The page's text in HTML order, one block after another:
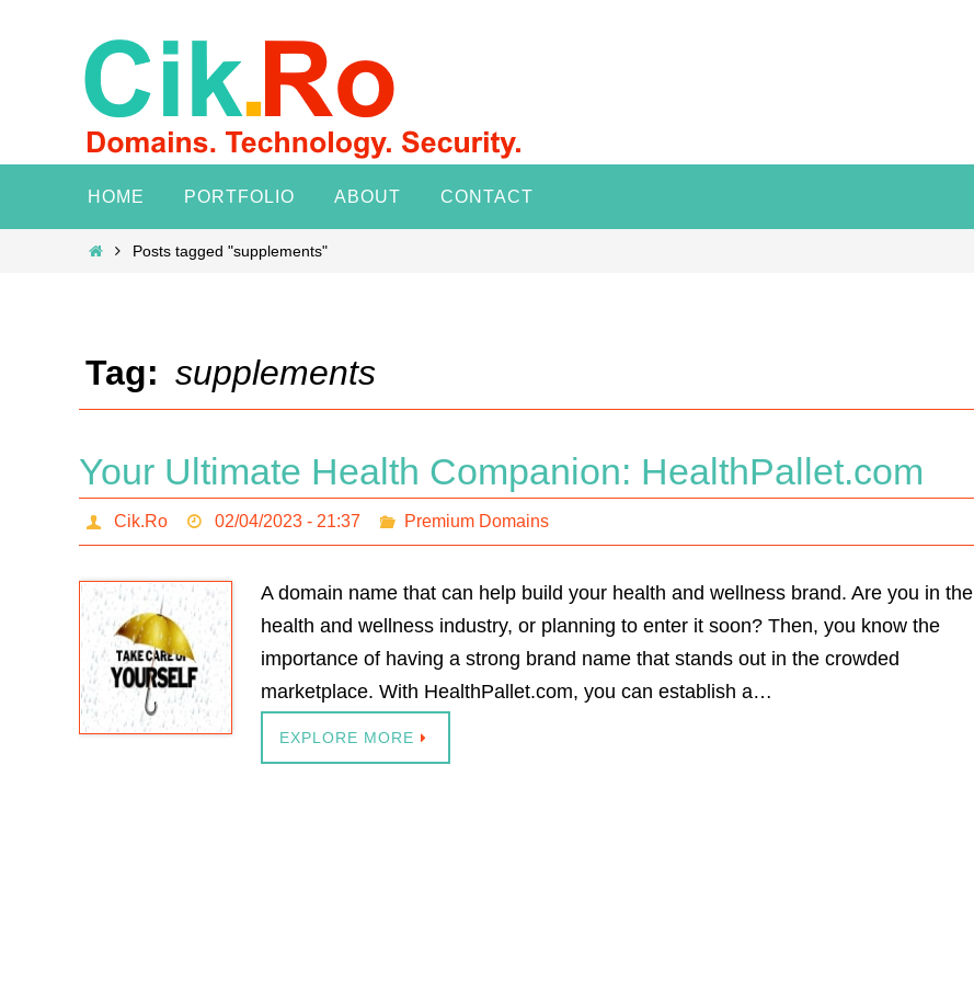
content
HOME PORTFOLIO ABOUT CONTACT
HomePosts tagged "supplements"
Tag: supplements
Your Ultimate Health Companion: HealthPallet.com
Cik.Ro 02/04/2023 - 21:37 Premium Domains
A domain name that can help build your health and wellness brand. Are you in the
health and wellness industry, or planning to enter it soon? Then, you know the
importance of having a strong brand name that stands out in the crowded
marketplace. With HealthPallet.com, you can establish a…
EXPLORE MORE